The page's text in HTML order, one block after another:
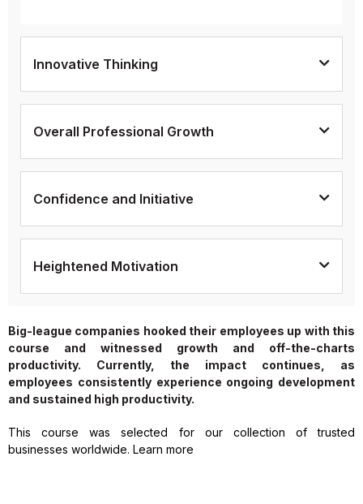
Innovative Thinking
Overall Professional Growth
Confidence and Initiative
Heightened Motivation
Big-league companies hooked their employees up with this
course and witnessed growth and off-the-charts
productivity. Currently, the impact continues, as
employees consistently experience ongoing development
and sustained high productivity.
This course was selected for our collection of trusted
businesses worldwide. Learn more